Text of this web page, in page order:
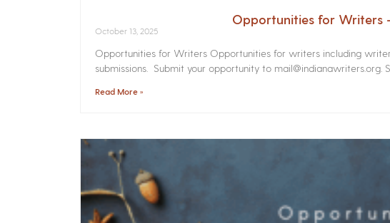
Opportunities for Writers
October 13, 2025
Opportunities for Writers Opportunities for writers including
submissions. Submit your opportunity to mail@indianawriters.org.
Read More »